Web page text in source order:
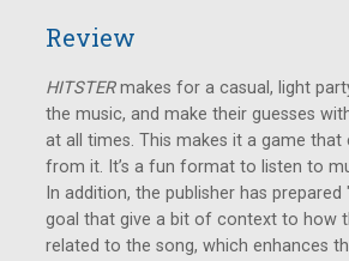
Review
HITSTERmakes for a casual, light
the music, and make their guesses
at all times. This makes it a game
from it. It’s a fun format to listen to
In addition, the publisher has
goal that give a bit of context to how
related to the song, which enhances